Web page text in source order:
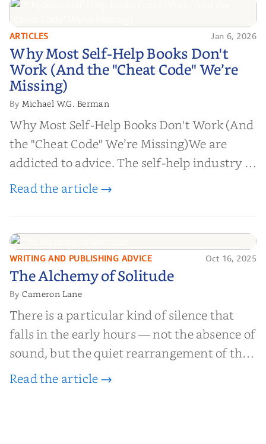
Why Most Self-Help Books Don't
Work (And the "Cheat Code" We’re
Missing)
ARTICLES Jan 6, 2026
Why Most Self-Help Books Don't
Work (And the "Cheat Code" We’re
Missing)
By Michael W.G. Berman
Why Most Self-Help Books Don't Work (And
the "Cheat Code" We’re Missing)We are
addicted to advice. The self-help industry is
worth billions of dollars. Every year,
help them lose weight, start businesses, or
find inner...
Read the article →
The Alchemy of
Solitude
WRITING AND PUBLISHING ADVICE Oct 16, 2025
The Alchemy of Solitude
ByCameron Lane
There is a particular kind of silence that
falls in the early hours — not the absence of
sound, but the quiet rearrangement of the
world before it begins again. A kettle sighs.
Read the article →